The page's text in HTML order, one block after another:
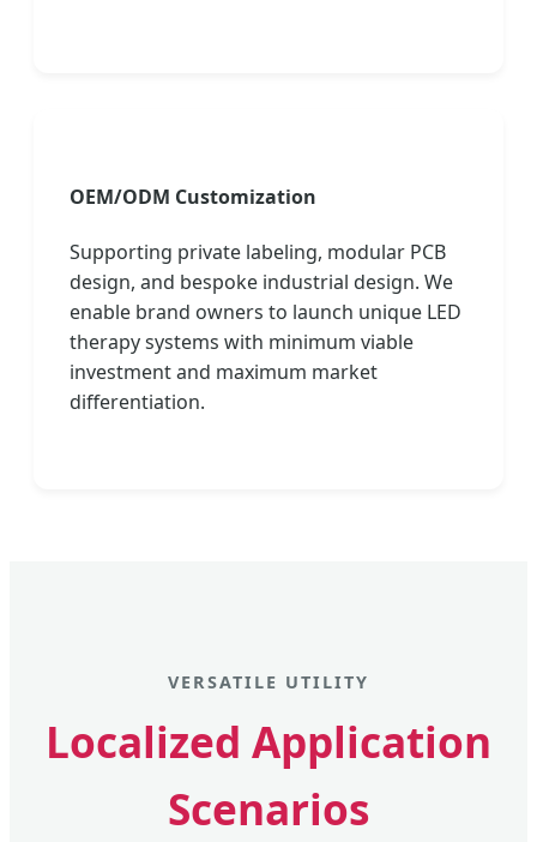
OEM/ODM Customization
Supporting private labeling, modular PCB
design, and bespoke industrial design. We
enable brand owners to launch unique LED
therapy systems with minimum viable
investment and maximum market
differentiation.
VERSATILE UTILITY
Localized Application
Scenarios